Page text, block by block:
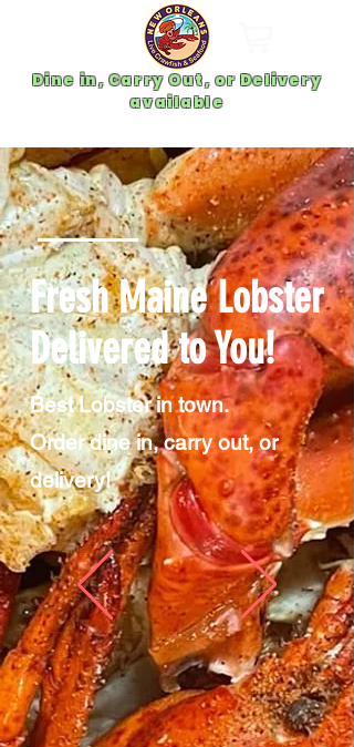
Dine in, Carry Out, or Delivery
available
Fresh Maine Lobster
Delivered to You!
Best Lobster in town.
Order dine in, carry out, or
delivery!